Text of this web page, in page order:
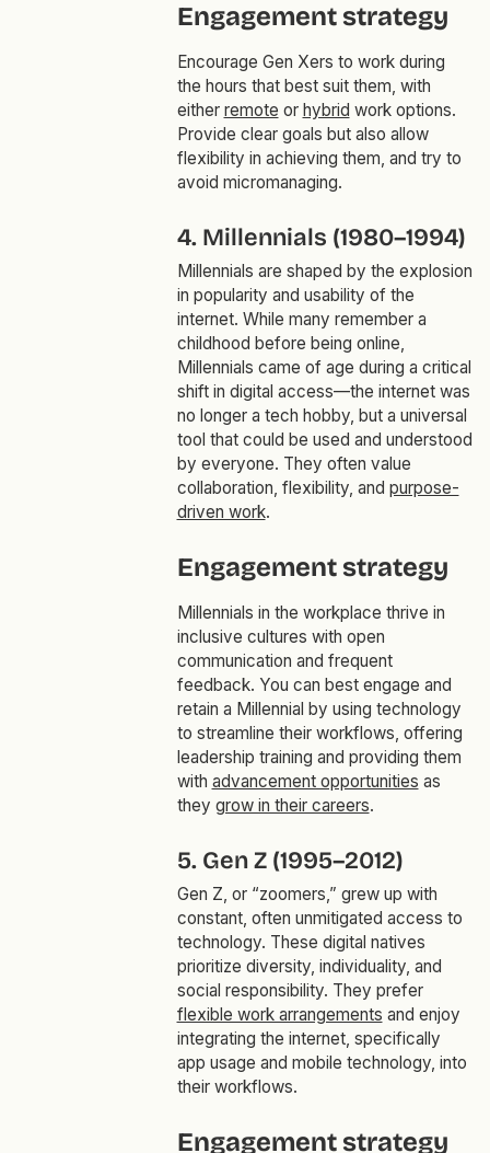
Engagement strategy
Encourage Gen Xers to work during
the hours that best suit them, with
either remote or hybrid work options.
Provide clear goals but also allow
flexibility in achieving them, and try to
avoid micromanaging.
4. Millennials (1980–1994)
Millennials are shaped by the explosion
in popularity and usability of the
internet. While many remember a
childhood before being online,
Millennials came of age during a critical
shift in digital access—the internet was
no longer a tech hobby, but a universal
tool that could be used and understood
by everyone. They often value
collaboration, flexibility, and purpose-
driven work.
Engagement strategy
Millennials in the workplace thrive in
inclusive cultures with open
communication and frequent
feedback. You can best engage and
retain a Millennial by using technology
to streamline their workflows, offering
leadership training and providing them
with advancement opportunities as
they grow in their careers.
5. Gen Z (1995–2012)
Gen Z, or “zoomers,” grew up with
constant, often unmitigated access to
technology. These digital natives
prioritize diversity, individuality, and
social responsibility. They prefer
flexible work arrangements and enjoy
integrating the internet, specifically
app usage and mobile technology, into
their workflows.
Engagement strategy